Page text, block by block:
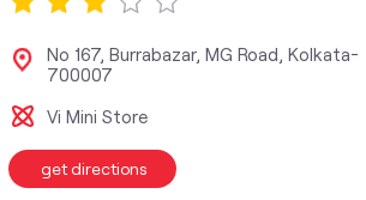
vodafone data plans
wifi plans
No 167, Burrabazar, MG Road, Kolkata-
700007
Vi Mini Store
get directions